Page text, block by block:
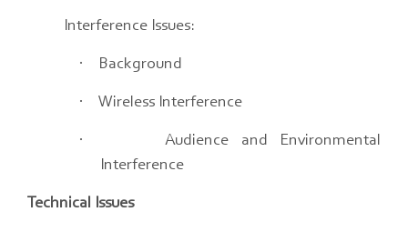
Interference Issues:
· Background
· Wireless Interference
·
Audience and Environmental
Interference
Technical Issues